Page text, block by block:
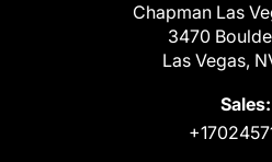
Chapman Las
3470
Las Vegas,
Sales: